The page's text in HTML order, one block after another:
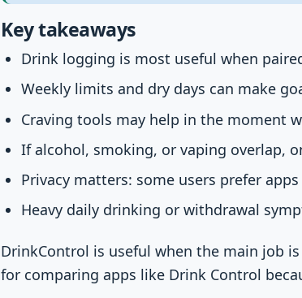
Key takeaways
Drink logging is most useful when
Weekly limits and dry days can make
Craving tools may help in the moment
If alcohol, smoking, or vaping overlap,
Privacy matters: some users prefer
Heavy daily drinking or withdrawal
DrinkControl is useful when the main job
for comparing apps like Drink Control